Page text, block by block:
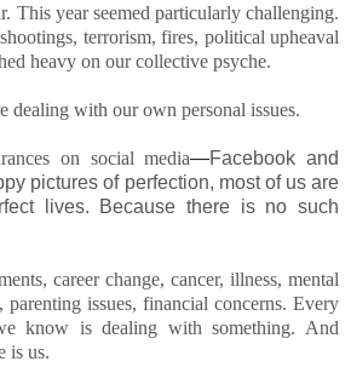
This year seemed particularly challenging.
terrorism, fires, political upheaval
heavy on our collective psyche.
dealing with our own personal issues.
on social media—Facebook and
pictures of perfection, most of us are
lives. Because there is no such
career change, cancer, illness, mental
parenting issues, financial concerns. Every
know is dealing with something. And
is us.